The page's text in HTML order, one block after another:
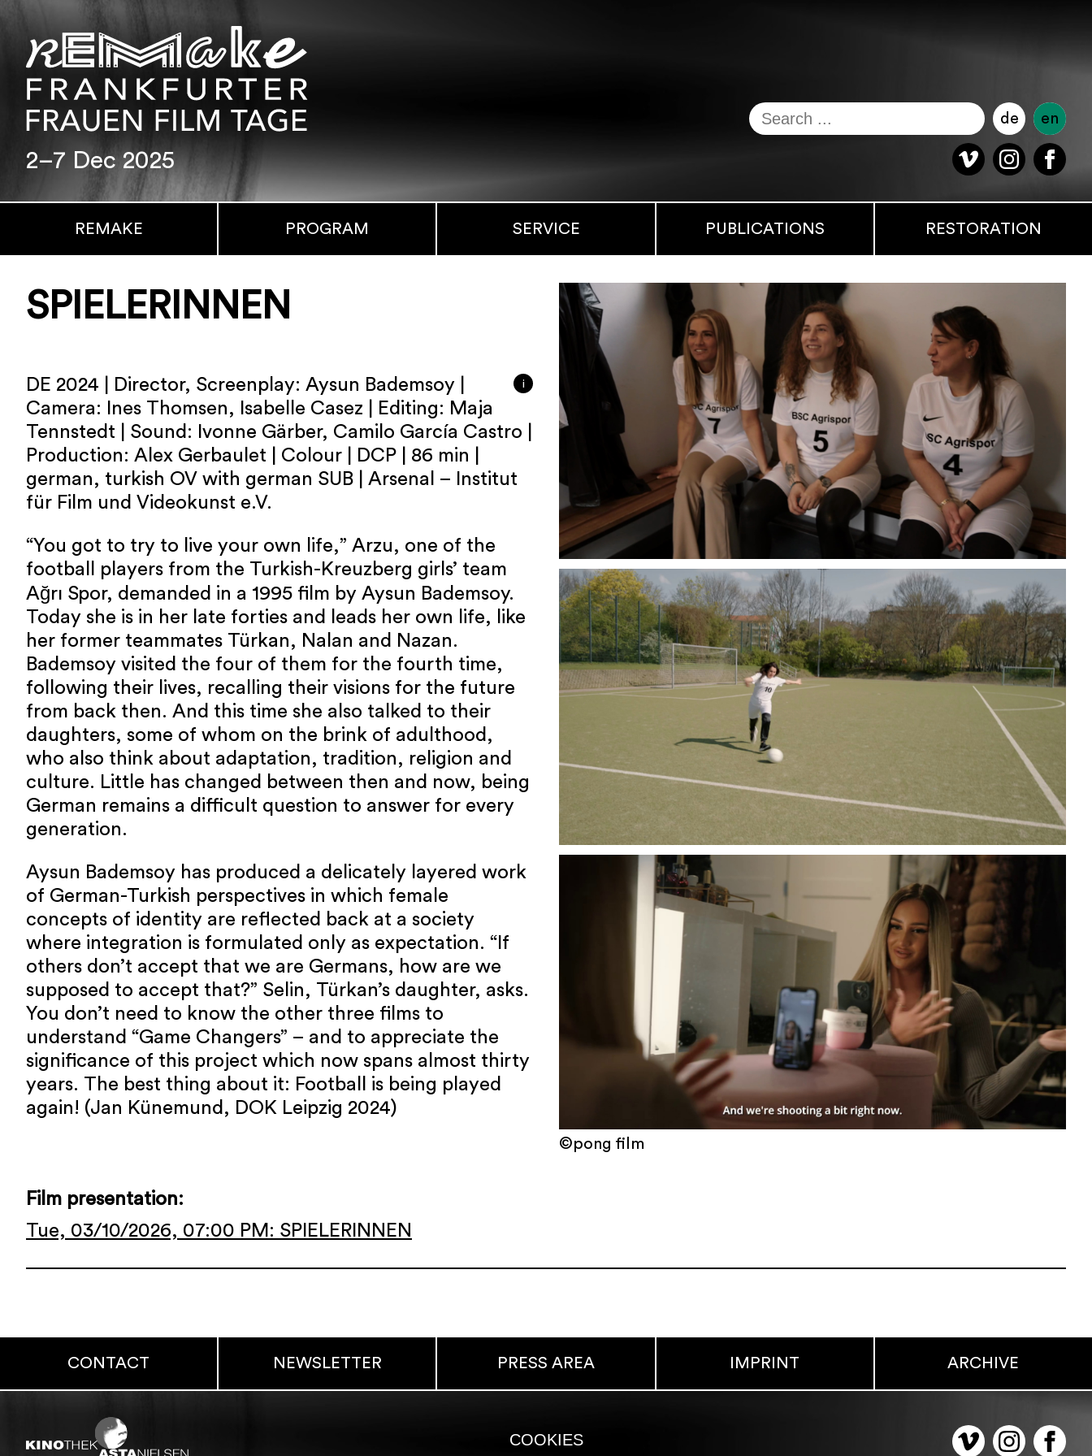
2–7 Dec 2025
de en
REMAKE PROGRAM SERVICE PUBLICATIONS RESTORATION
SPIELERINNEN
i
DE 2024 | Director, Screenplay: Aysun Bademsoy |
Camera: Ines Thomsen, Isabelle Casez | Editing: Maja
Tennstedt | Sound: Ivonne Gärber, Camilo García Castro |
Production: Alex Gerbaulet | Colour | DCP | 86 min |
german, turkish OV with german SUB | Arsenal – Institut
für Film und Videokunst e.V.
“You got to try to live your own life,” Arzu, one of the
football players from the Turkish-Kreuzberg girls’ team
Ağrı Spor, demanded in a 1995 film by Aysun Bademsoy.
Today she is in her late forties and leads her own life, like
her former teammates Türkan, Nalan and Nazan.
Bademsoy visited the four of them for the fourth time,
following their lives, recalling their visions for the future
from back then. And this time she also talked to their
daughters, some of whom on the brink of adulthood,
who also think about adaptation, tradition, religion and
culture. Little has changed between then and now, being
German remains a difficult question to answer for every
generation.
Aysun Bademsoy has produced a delicately layered work
of German-Turkish perspectives in which female
concepts of identity are reflected back at a society
where integration is formulated only as expectation. “If
others don’t accept that we are Germans, how are we
supposed to accept that?” Selin, Türkan’s daughter, asks.
You don’t need to know the other three films to
understand “Game Changers” – and to appreciate the
significance of this project which now spans almost thirty
years. The best thing about it: Football is being played
again! (Jan Künemund, DOK Leipzig 2024)
©pong film
Film presentation:
Tue, 03/10/2026, 07:00 PM: SPIELERINNEN
CONTACT NEWSLETTER PRESS AREA IMPRINT ARCHIVE
COOKIES